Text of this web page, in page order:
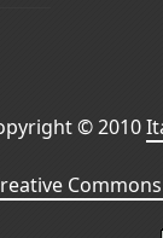
© 2010